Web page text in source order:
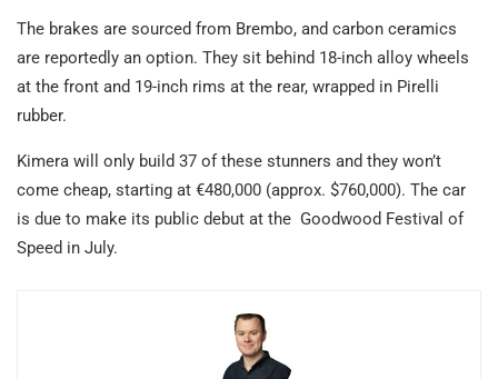
The brakes are sourced from Brembo, and carbon ceramics
are reportedly an option. They sit behind 18-inch alloy wheels
at the front and 19-inch rims at the rear, wrapped in Pirelli
rubber.
Kimera will only build 37 of these stunners and they won’t
come cheap, starting at €480,000 (approx. $760,000). The car
is due to make its public debut at the Goodwood Festival of
Speed in July.